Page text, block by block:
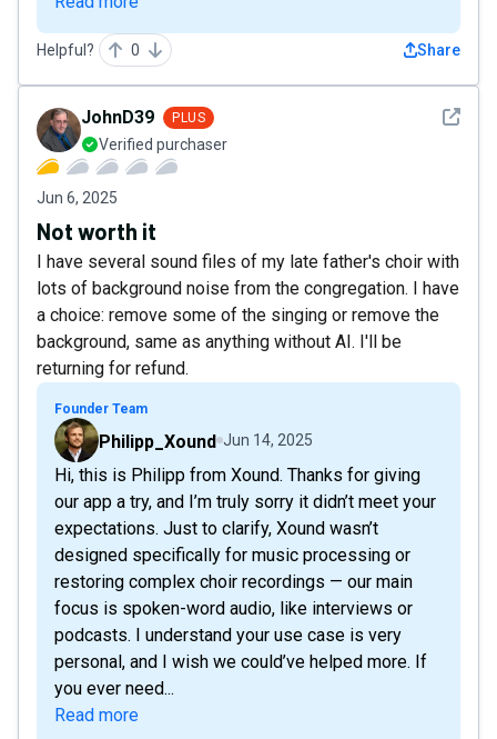
Helpful? 0 Share
See
JohnD39 PLUS
Verified purchaser
Jun 6, 2025
Not worth it
I have several sound files of my late father's choir with
lots of background noise from the congregation. I have
a choice: remove some of the singing or remove the
background, same as anything without AI. I'll be
returning for refund.
Founder Team
Philipp_Xound Jun 14, 2025
Hi, this is Philipp from Xound. Thanks for giving
our app a try, and I’m truly sorry it didn’t meet your
expectations. Just to clarify, Xound wasn’t
designed specifically for music processing or
restoring complex choir recordings — our main
focus is spoken-word audio, like interviews or
podcasts. I understand your use case is very
personal, and I wish we could’ve helped more. If
you ever need...
Read more